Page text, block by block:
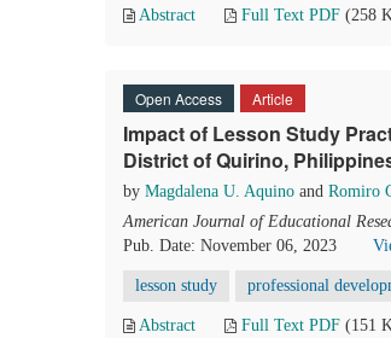
Abstract Full Text PDF (258
Open Access Article
Impact of Lesson Study
District of Quirino,
by Magdalena U. Aquino and Romiro
American Journal of Educational
Pub. Date: November 06, 2023
lesson study professional
Abstract Full Text PDF (151